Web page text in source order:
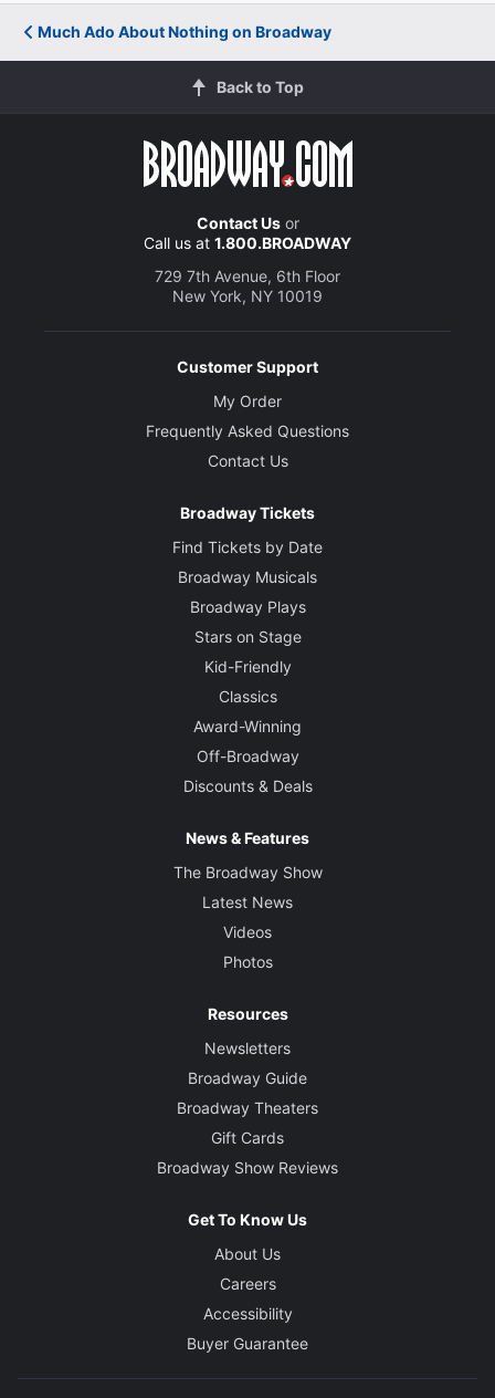
Much Ado About Nothing on Broadway
Back to Top
Contact Usor
Call us at 1.800.BROADWAY
729 7th Avenue, 6th Floor
New York, NY 10019
Customer Support
My Order
Frequently Asked Questions
Contact Us
Broadway Tickets
Find Tickets by Date
Broadway Musicals
Broadway Plays
Stars on Stage
Kid-Friendly
Classics
Award-Winning
Off-Broadway
Discounts & Deals
News & Features
The Broadway Show
Latest News
Videos
Photos
Resources
Newsletters
Broadway Guide
Broadway Theaters
Gift Cards
Broadway Show Reviews
Get To Know Us
About Us
Careers
Accessibility
Buyer Guarantee